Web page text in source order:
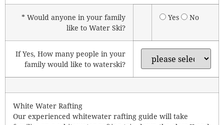
* Would anyone in your family
like to Water Ski?
Yes No
If Yes, How many people in your
family would like to waterski?
White Water Rafting
Our experienced whitewater rafting guide will take